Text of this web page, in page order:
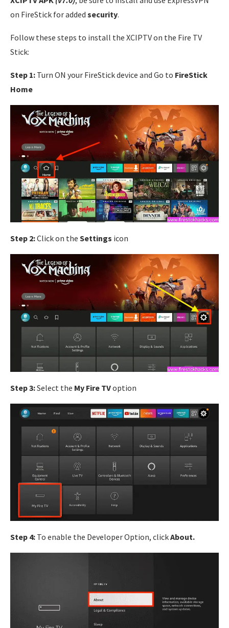
on FireStick for added security.
Follow these steps to install the XCIPTV on the Fire TV
Stick:
Step 1: Turn ON your FireStick device and Go to FireStick
Home
Step 2:Click on the Settings icon
Step 3:Select the My Fire TVoption
Step 4: To enable the Developer Option, clickAbout.